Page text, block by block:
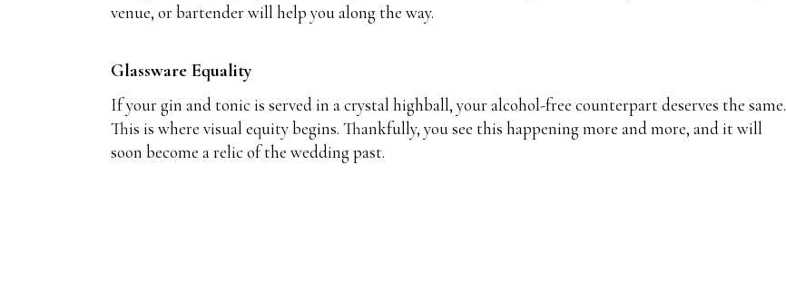
venue, or bartender will help you along the way.
Glassware Equality
If your gin and tonic is served in a crystal highball, your alcohol-free counterpart deserves the same.
This is where visual equity begins. Thankfully, you see this happening more and more, and it will
soon become a relic of the wedding past.